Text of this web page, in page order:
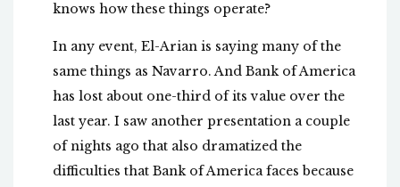
knows how these things operate?
In any event, El-Arian is saying many of the
same things as Navarro. And Bank of America
has lost about one-third of its value over the
last year. I saw another presentation a couple
of nights ago that also dramatized the
difficulties that Bank of America faces because